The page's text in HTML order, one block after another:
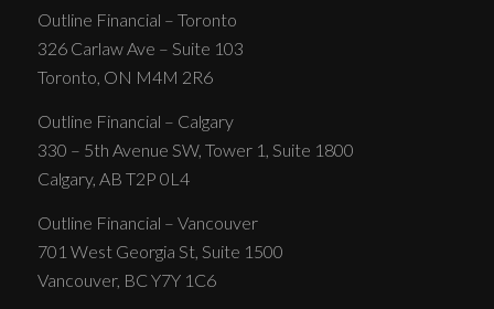
Outline Financial – Toronto
326 Carlaw Ave – Suite 103
Toronto, ON M4M 2R6
Outline Financial – Calgary
330 – 5th Avenue SW, Tower 1, Suite 1800
Calgary, AB T2P 0L4
Outline Financial – Vancouver
701 West Georgia St, Suite 1500
Vancouver, BC Y7Y 1C6